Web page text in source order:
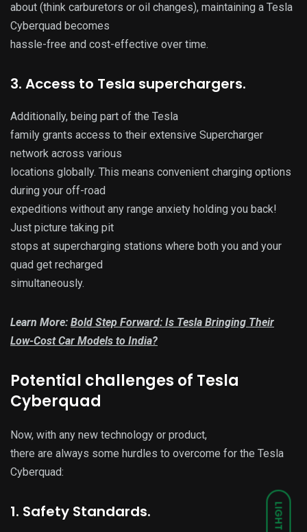
LIGHT
about (think carburetors or oil changes), maintaining a Tesla
Cyberquad becomes
hassle-free and cost-effective over time.
3. Access to Tesla superchargers.
Additionally, being part of the Tesla
family grants access to their extensive Supercharger
network across various
locations globally. This means convenient charging options
during your off-road
expeditions without any range anxiety holding you back!
Just picture taking pit
stops at supercharging stations where both you and your
quad get recharged
simultaneously.
Learn More: Bold Step Forward: Is Tesla Bringing Their
Low-Cost Car Models to India?
Potential challenges of Tesla
Cyberquad
Now, with any new technology or product,
there are always some hurdles to overcome for the Tesla
Cyberquad:
1. Safety Standards.